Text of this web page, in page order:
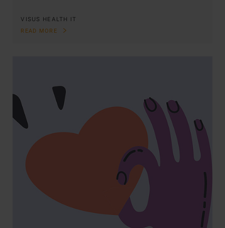
VISUS HEALTH IT
READ MORE